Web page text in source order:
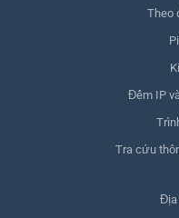
Theo
Đếm IP
Tra cứu
Địa